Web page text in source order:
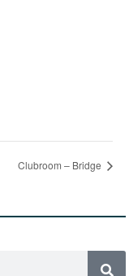
Clubroom – Bridge